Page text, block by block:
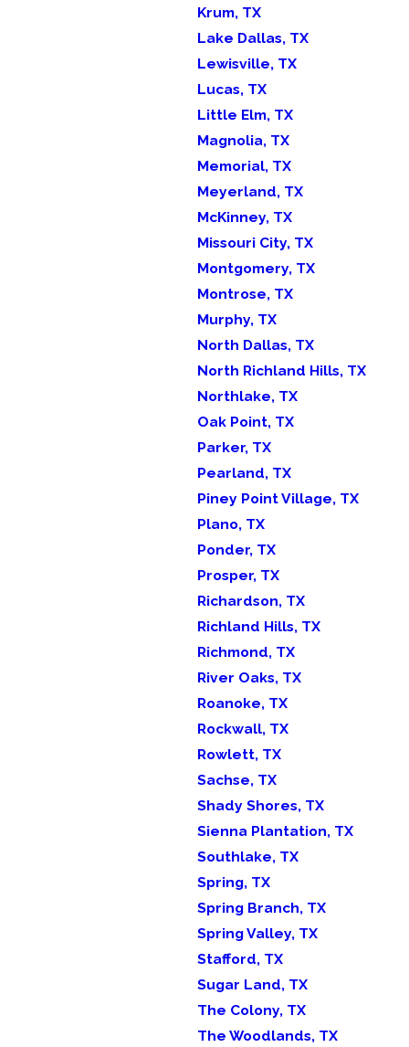
Krum, TX
Lake Dallas, TX
Lewisville, TX
Lucas, TX
Little Elm, TX
Magnolia, TX
Memorial, TX
Meyerland, TX
McKinney, TX
Missouri City, TX
Montgomery, TX
Montrose, TX
Murphy, TX
North Dallas, TX
North Richland Hills, TX
Northlake, TX
Oak Point, TX
Parker, TX
Pearland, TX
Piney Point Village, TX
Plano, TX
Ponder, TX
Prosper, TX
Richardson, TX
Richland Hills, TX
Richmond, TX
River Oaks, TX
Roanoke, TX
Rockwall, TX
Rowlett, TX
Sachse, TX
Shady Shores, TX
Sienna Plantation, TX
Southlake, TX
Spring, TX
Spring Branch, TX
Spring Valley, TX
Stafford, TX
Sugar Land, TX
The Colony, TX
The Woodlands, TX